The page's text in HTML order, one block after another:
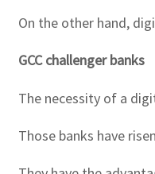
On the other hand,
GCC challenger banks
The necessity of a
Those banks have